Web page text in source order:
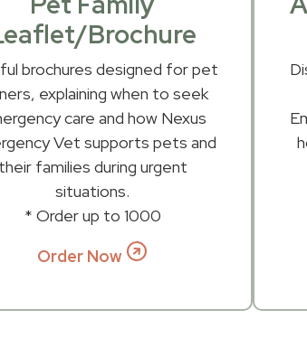
Brochure
brochures designed for pet
explaining when to seek
care and how Nexus
Vet supports pets and
their families during urgent
situations.
* Order up to 1000
Order Now